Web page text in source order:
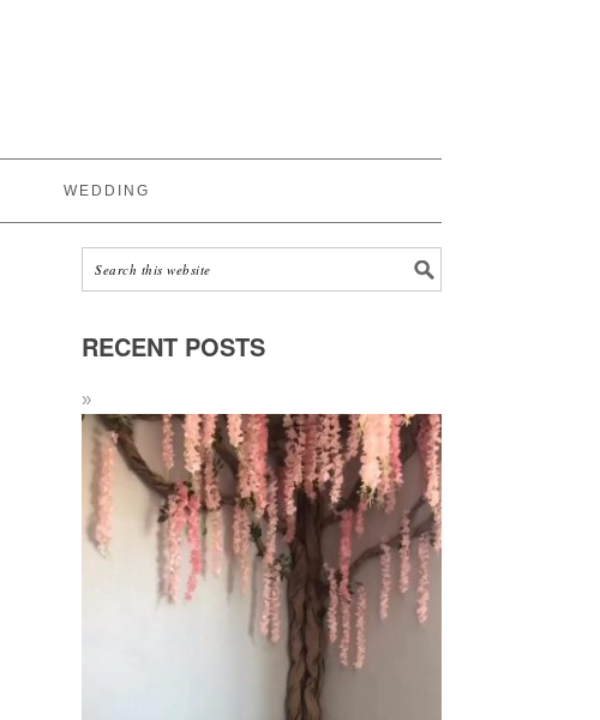
WEDDING
RECENT POSTS